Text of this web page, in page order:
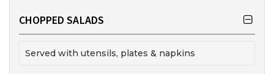
CHOPPED SALADS
Served with utensils, plates & napkins